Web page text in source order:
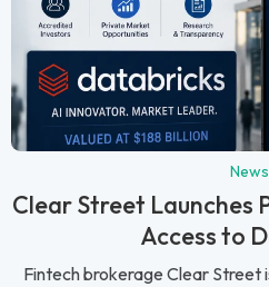
News
Clear Street Launches
Access to
Fintech brokerage Clear Street